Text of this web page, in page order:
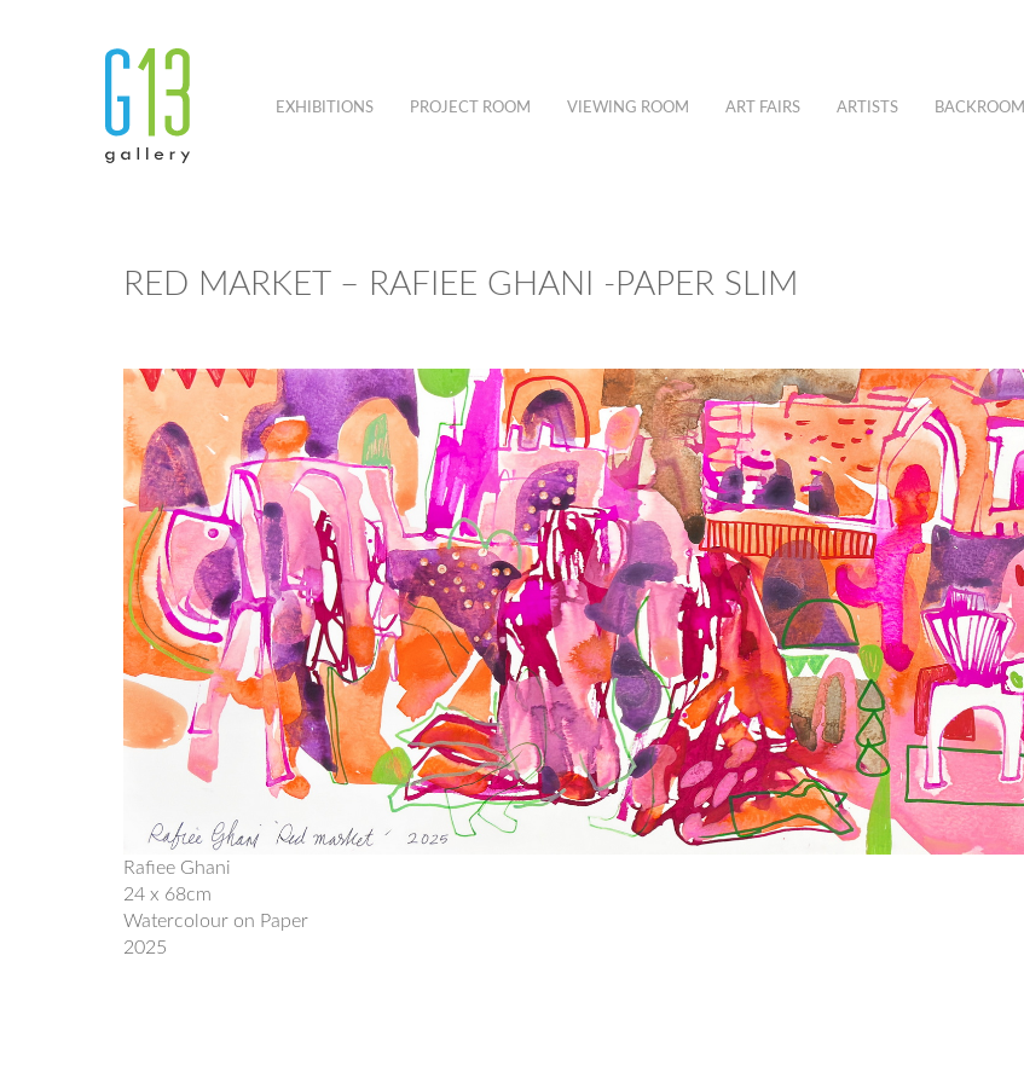
EXHIBITIONS PROJECT ROOM VIEWING ROOM ART FAIRS ARTISTS BACKROOM
RED MARKET – RAFIEE GHANI -PAPER SLIM
Rafiee Ghani
24 x 68cm
Watercolour on Paper
2025